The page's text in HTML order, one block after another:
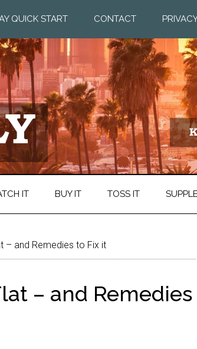
QUICK START CONTACT
IT BUY IT TOSS IT
– and Remedies to Fix it
– and Remedies